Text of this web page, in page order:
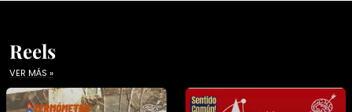
Reels
VER MÁS »